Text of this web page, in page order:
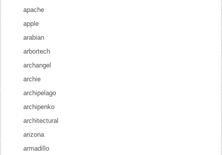
apache
apple
arabian
arbortech
archangel
archie
archipelago
archipenko
architectural
arizona
armadillo